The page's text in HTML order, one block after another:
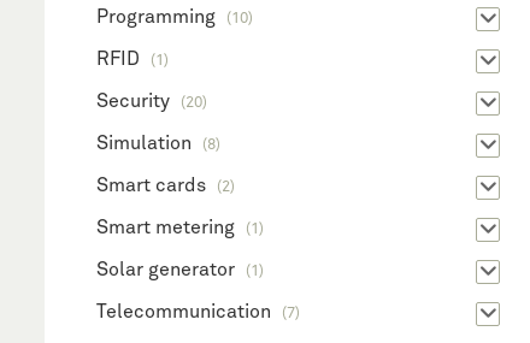
Programming (10)
RFID (1)
Security (20)
Simulation (8)
Smart cards (2)
Smart metering (1)
Solar generator (1)
Telecommunication (7)